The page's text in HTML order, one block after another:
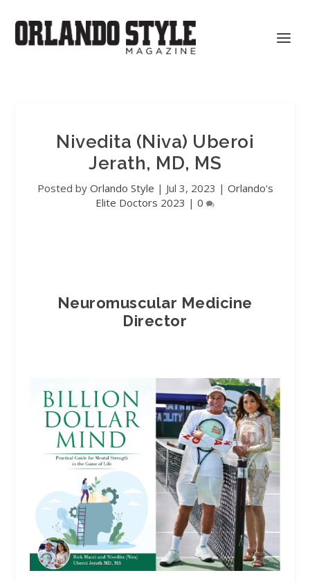
Nivedita (Niva) Uberoi
Jerath, MD, MS
Posted by Orlando Style | Jul 3, 2023 | Orlando's
Elite Doctors 2023 | 0
Neuromuscular Medicine
Director